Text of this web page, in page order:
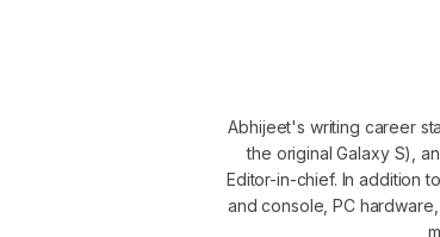
Abhijeet's writing career
the original Galaxy S),
Editor-in-chief. In addition
and console, PC